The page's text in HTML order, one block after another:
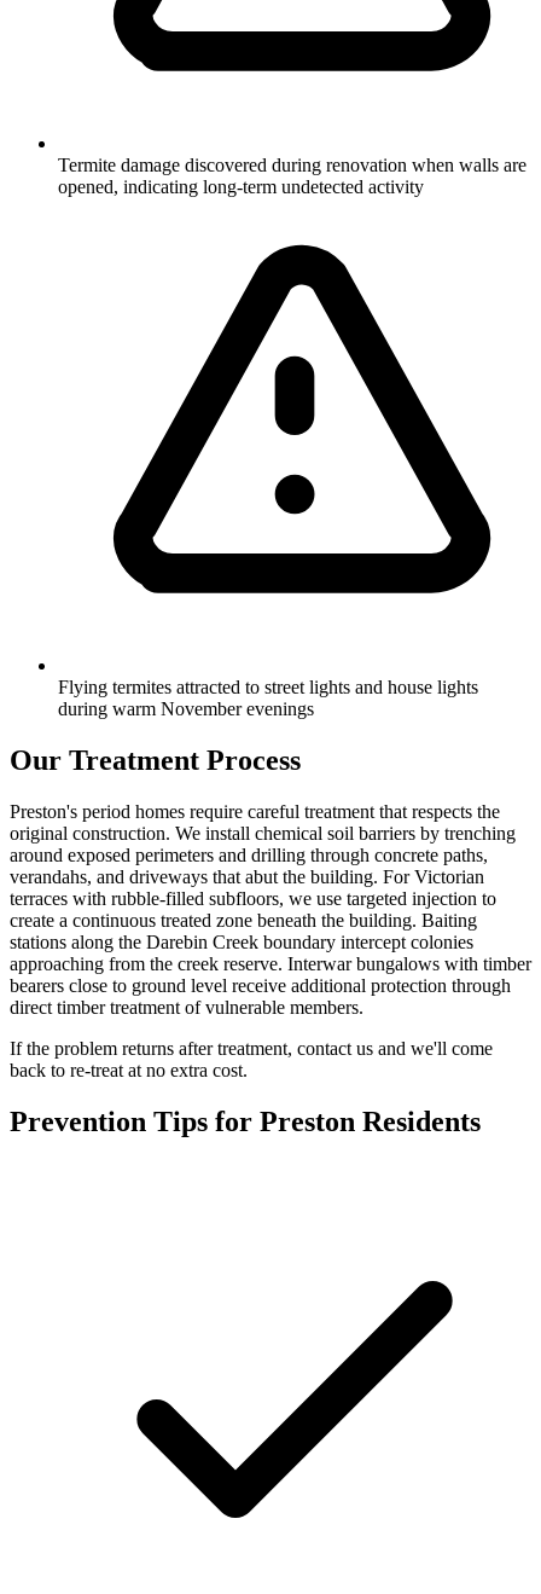
Termite damage discovered during renovation when walls are
opened, indicating long-term undetected activity
Flying termites attracted to street lights and house lights
during warm November evenings
Our Treatment Process
Preston's period homes require careful treatment that respects the
original construction. We install chemical soil barriers by trenching
around exposed perimeters and drilling through concrete paths,
verandahs, and driveways that abut the building. For Victorian
terraces with rubble-filled subfloors, we use targeted injection to
create a continuous treated zone beneath the building. Baiting
stations along the Darebin Creek boundary intercept colonies
approaching from the creek reserve. Interwar bungalows with timber
bearers close to ground level receive additional protection through
direct timber treatment of vulnerable members.
If the problem returns after treatment, contact us and we'll come
back to re-treat at no extra cost.
Prevention Tips for Preston Residents